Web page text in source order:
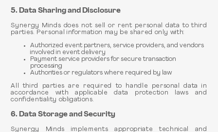
5. Data Sharing and Disclosure
Synergy Minds does not sell or rent personal data to third
parties. Personal information may be shared only with:
Authorized event partners, service providers, and vendors
involved in event delivery
Payment service providers for secure transaction
processing
Authorities or regulators where required by law
All third parties are required to handle personal data in
accordance with applicable data protection laws and
confidentiality obligations.
6. Data Storage and Security
Synergy Minds implements appropriate technical and